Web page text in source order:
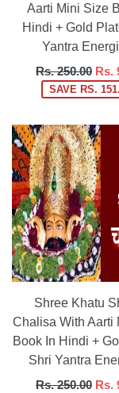
Aarti Mini Size
Hindi + Gold
Yantra
Regular
price
Rs. 250.00 Rs.
SAVE RS.
Shree Khatu
Chalisa With Aarti
Book In Hindi +
Shri Yantra
Regular
Rs. 250.00 Rs.